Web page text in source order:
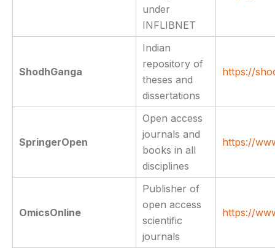
under
INFLIBNET
ShodhGanga
Indian
repository of
theses and
dissertations
https://
SpringerOpen
Open access
journals and
books in all
disciplines
https://
OmicsOnline
Publisher of
open access
scientific
journals
https://